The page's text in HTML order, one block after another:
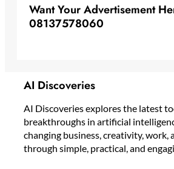
Want Your Advertisement
08137578060
AI Discoveries
AI Discoveries explores the latest
breakthroughs in artificial
changing business, creativity, work,
through simple, practical, and